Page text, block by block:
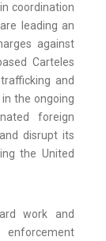
coordination
leading an
against
Carteles
and
the ongoing
foreign
disrupt its
the United
work and
enforcement